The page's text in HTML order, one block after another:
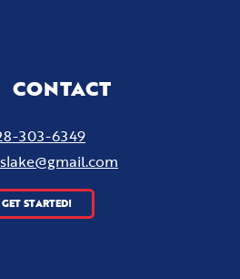
CONTACT
303-6349
GET STARTED!